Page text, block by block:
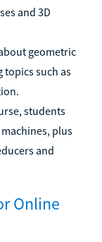
and 3D
geometric
topics such as
students
plus
and
Online